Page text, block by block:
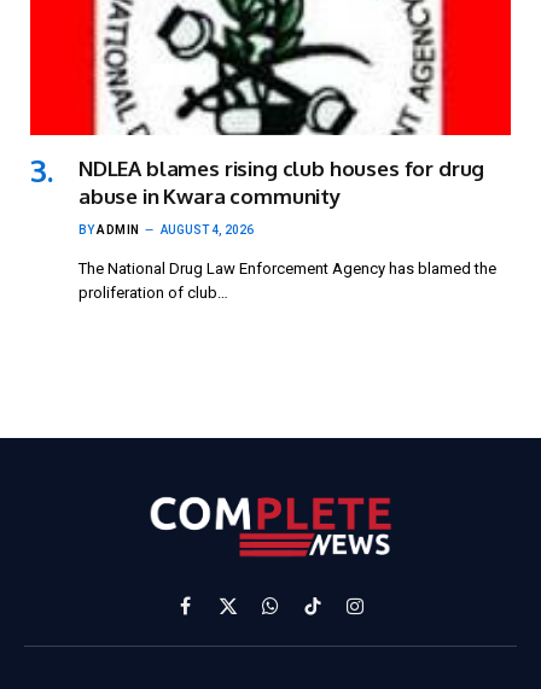
NDLEA blames rising club houses for drug
abuse in Kwara community
BYADMIN AUGUST 4, 2026
The National Drug Law Enforcement Agency has blamed the
proliferation of club…
Facebook
X
(Twitter)
WhatsApp
TikTokInstagram